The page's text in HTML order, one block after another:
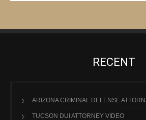
RECENT
ARIZONA CRIMINAL DEFENSE
TUCSON DUI ATTORNEY VIDEO